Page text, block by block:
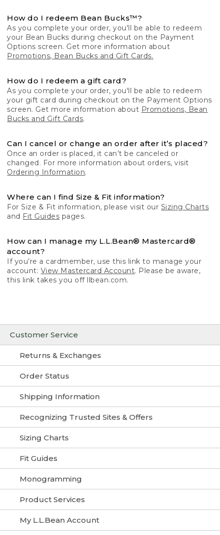
Customer Service
Returns & Exchanges
Order Status
Shipping Information
Recognizing Trusted Sites & Offers
Sizing Charts
Fit Guides
Monogramming
Product Services
My L.L.Bean Account
How do I redeem Bean Bucks™?
As you complete your order, you'll be able to redeem
your Bean Bucks during checkout on the Payment
Options screen. Get more information about
Promotions, Bean Bucks and Gift Cards.
How do I redeem a gift card?
As you complete your order, you'll be able to redeem
your gift card during checkout on the Payment Options
screen. Get more information about Promotions, Bean
Bucks and Gift Cards.
Can I cancel or change an order after it’s placed?
Once an order is placed, it can’t be canceled or
changed. For more information about orders, visit
Ordering Information.
Where can I find Size & Fit information?
For Size & Fit information, please visit our Sizing Charts
and Fit Guides pages.
How can I manage my L.L.Bean® Mastercard®
account?
If you’re a cardmember, use this link to manage your
account: View Mastercard Account. Please be aware,
this link takes you off llbean.com.